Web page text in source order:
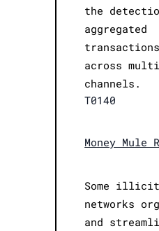
the
aggregated
transactions
across
channels.
T0140
Money Mule
Some illicit
networks
and